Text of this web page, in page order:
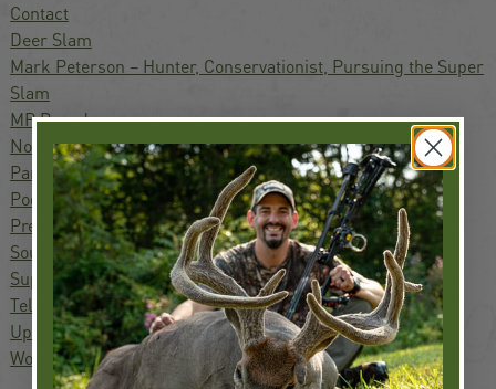
Contact
Deer Slam
Mark Peterson – Hunter, Conservationist, Pursuing the Super
Slam
MP Brands
North America Waterfowl Slam
Partners
Podcast
Press
South America Waterfowl Slam
Super Slam
Television
Upland Slam
World Turkey Slam